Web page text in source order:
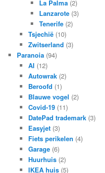
La Palma (2)
Lanzarote (3)
Tenerife (2)
Tsjechië(10)
Zwitserland (3)
Paranoia (94)
AI (12)
Autowrak(2)
Beroofd (1)
Blauwe vogel (2)
Covid-19(11)
DatePad trademark(3)
Easyjet(3)
Fiets perikelen (4)
Garage(6)
Huurhuis(2)
IKEA huis(5)